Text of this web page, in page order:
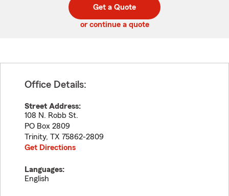
code
Get a Quote
or continue a quote
Office Details:
Street Address:
108 N. Robb St.
PO Box 2809
Trinity, TX 75862-2809
Get Directions
Languages:
English